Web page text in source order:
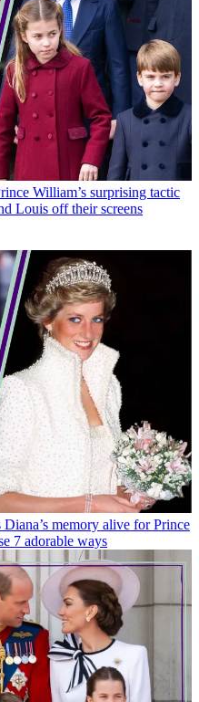
William’s surprising tactic
Louis off their screens
memory alive for Prince
7 adorable ways